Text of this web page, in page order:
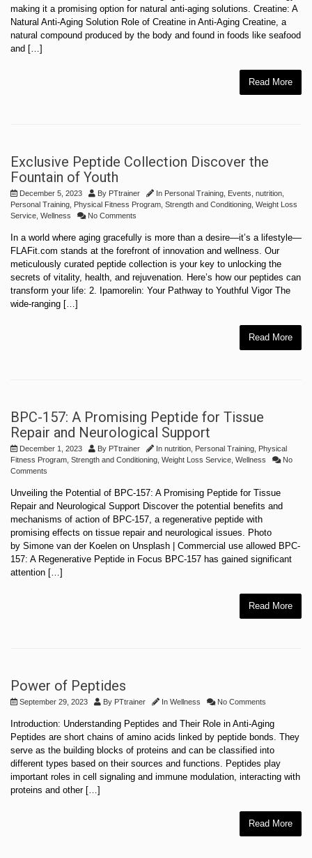
making it a promising option for natural anti-aging solutions. Creatine: A
Natural Anti-Aging Solution Role of Creatine in Anti-Aging Creatine, a
natural compound produced by the body and found in foods like seafood
and […]
Read More
Exclusive Peptide Collection Discover the
Fountain of Youth
December 5, 2023 By PTtrainer In Personal Training Events nutrition
Personal Training
Physical Fitness Program Strength and Conditioning Weight Loss
Service Wellness No Comments
In a world where aging gracefully is more than a desire—it’s a lifestyle—
FLAFit.com stands at the forefront of innovation and wellness. Our
meticulously curated peptide collection is your key to unlocking the
secrets of vitality, health, and rejuvenation. Here’s how our peptides can
transform your life: 2. Ipamorelin: Your Pathway to Youthful Vigor The
wide-ranging […]
Read More
BPC-157: A Promising Peptide for Tissue
Repair and Neurological Support
December 1, 2023 By PTtrainer In nutrition Personal Training
Physical
Fitness Program Strength and Conditioning Weight Loss Service Wellness
No
Comments
Unveiling the Potential of BPC-157: A Promising Peptide for Tissue
Repair and Neurological Support Discover the potential benefits and
mechanisms of action of BPC-157, a regenerative peptide with
promising effects on tissue repair and neurological issues. Photo
by Simone van der Koelen on Unsplash | Commercial use allowed BPC-
157: A Regenerative Peptide in Focus BPC-157 has gained significant
attention […]
Read More
Power of Peptides
September 29, 2023 By PTtrainer In Wellness No Comments
Introduction: Understanding Peptides and Their Role in Anti-Aging
Peptides are short chains of amino acids linked by peptide bonds. They
serve as the building blocks of proteins and can be classified into
different types based on their sources and functions. Peptides play
important roles in cell signaling and immune modulation, interacting with
proteins and other […]
Read More